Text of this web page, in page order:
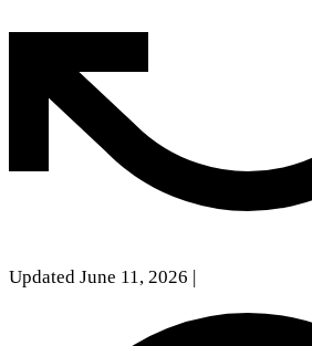
Updated June 11, 2026